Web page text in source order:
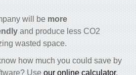
will be more
and produce less CO2
wasted space.
how much you could save by
Use our online calculator.